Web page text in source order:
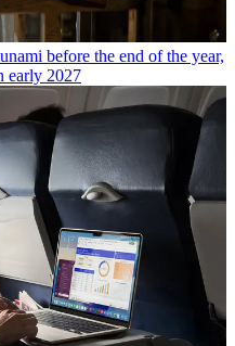
before the end of the year,
early 2027